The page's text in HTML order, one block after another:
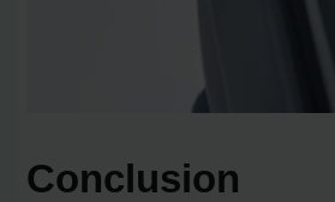
Conclusion